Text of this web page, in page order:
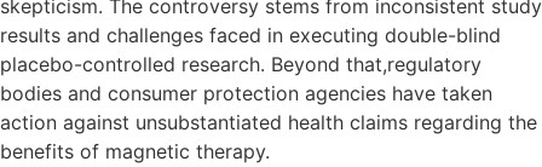
skepticism. The controversy stems from inconsistent study
results and challenges faced in executing double-blind
placebo-controlled research. Beyond that,regulatory
bodies and consumer protection agencies have taken
action against unsubstantiated health claims regarding the
benefits of magnetic therapy.